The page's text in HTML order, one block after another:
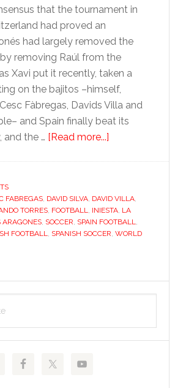
that the tournament in
had proved an
had largely removed the
removing Raúl from the
Xavi put it recently, taken a
on the bajitos –himself,
Fàbregas, Davids Villa and
and Spain finally beat its
and the … [Read more...]about
hints
at
world
FABREGAS, DAVID SILVA, DAVID VILLA,
TORRES, FOOTBALL, INIESTA, LA
ARAGONES, SOCCER, SPAIN FOOTBALL,
FOOTBALL, SPANISH SOCCER, WORLD